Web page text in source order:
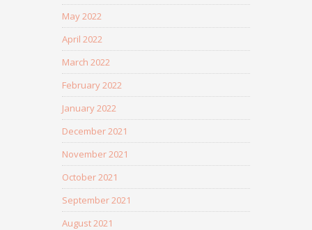
May 2022
April 2022
March 2022
February 2022
January 2022
December 2021
November 2021
October 2021
September 2021
August 2021